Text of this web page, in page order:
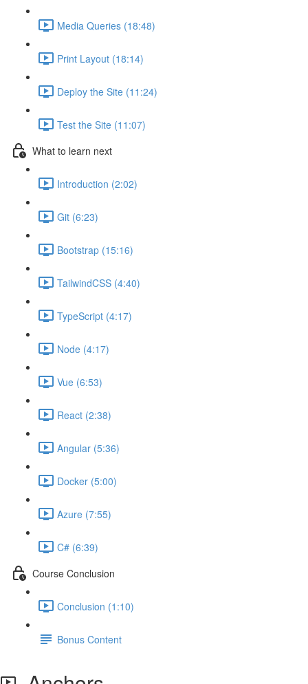
Media Queries (18:48)
Print Layout (18:14)
Deploy the Site (11:24)
Test the Site (11:07)
What to learn next
Introduction (2:02)
Git (6:23)
Bootstrap (15:16)
TailwindCSS (4:40)
TypeScript (4:17)
Node (4:17)
Vue (6:53)
React (2:38)
Angular (5:36)
Docker (5:00)
Azure (7:55)
C# (6:39)
Course Conclusion
Conclusion (1:10)
Bonus Content